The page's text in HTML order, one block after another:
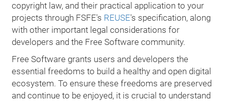
copyright law, and their practical application to your
projects through FSFE's REUSE's specification, along
with other important legal considerations for
developers and the Free Software community.
Free Software grants users and developers the
essential freedoms to build a healthy and open digital
ecosystem. To ensure these freedoms are preserved
and continue to be enjoyed, it is crucial to understand